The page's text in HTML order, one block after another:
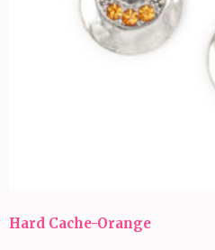
Hard Cache-Orange